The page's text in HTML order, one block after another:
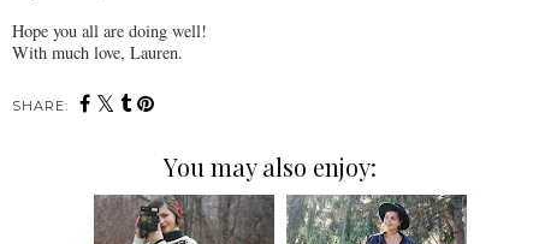
Hope you all are doing well!
With much love, Lauren.
SHARE:
You may also enjoy: